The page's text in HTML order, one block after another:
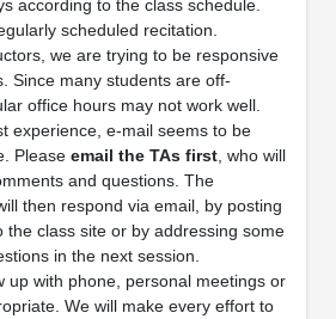
according to the class schedule.
scheduled recitation.
we are trying to be responsive
Since many students are off-
office hours may not work well.
experience, e-mail seems to be
Please email the TAs first, who will
and questions. The
then respond via email, by posting
the class site or by addressing some
in the next session.
up with phone, personal meetings or
We will make every effort to